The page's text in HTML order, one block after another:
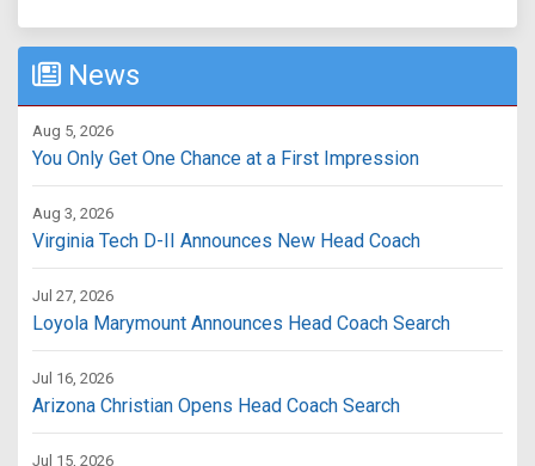
News
Aug 5, 2026
You Only Get One Chance at a First Impression
Aug 3, 2026
Virginia Tech D-II Announces New Head Coach
Jul 27, 2026
Loyola Marymount Announces Head Coach Search
Jul 16, 2026
Arizona Christian Opens Head Coach Search
Jul 15, 2026